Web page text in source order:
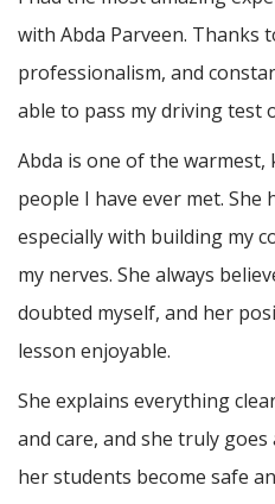
with Abda Parveen. Thanks
professionalism, and
able to pass my driving test
Abda is one of the
people I have ever met. She
especially with building my
my nerves. She always
doubted myself, and her
lesson enjoyable.
She explains everything
and care, and she truly
her students become safe